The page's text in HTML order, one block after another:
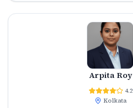
Arpita Roy
4.2
Kolkata